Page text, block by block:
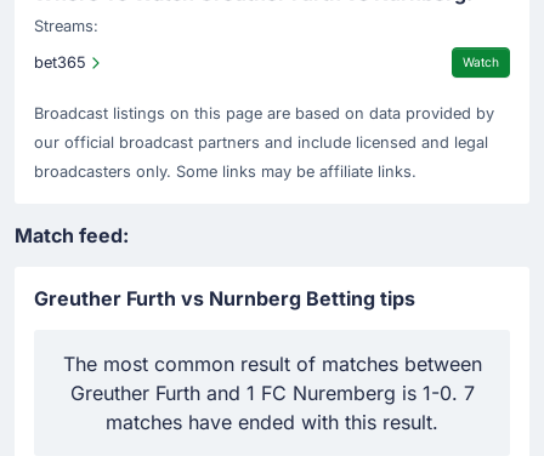
Streams:
bet365
Watch
Broadcast listings on this page are based on data provided by
our official broadcast partners and include licensed and legal
broadcasters only. Some links may be affiliate links.
Match feed:
Greuther Furth vs Nurnberg Betting tips
The most common result of matches between
Greuther Furth and 1 FC Nuremberg is 1-0. 7
matches have ended with this result.